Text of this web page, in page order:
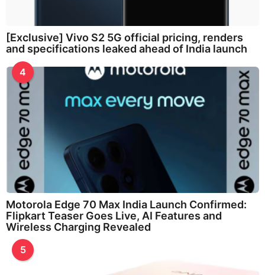
[Exclusive] Vivo S2 5G official pricing, renders
and specifications leaked ahead of India launch
4
Motorola Edge 70 Max India Launch Confirmed:
Flipkart Teaser Goes Live, AI Features and
Wireless Charging Revealed
5